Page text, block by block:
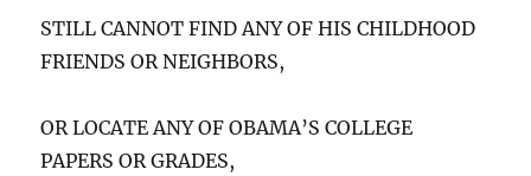
STILL CANNOT FIND ANY OF HIS CHILDHOOD
FRIENDS OR NEIGHBORS,
OR LOCATE ANY OF OBAMA’S COLLEGE
PAPERS OR GRADES,